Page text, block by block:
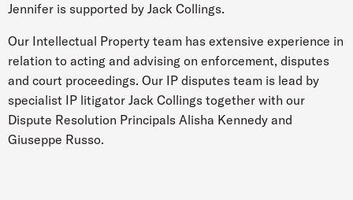
Jennifer is supported by Jack Collings.
Our Intellectual Property team has extensive experience in
relation to acting and advising on enforcement, disputes
and court proceedings. Our IP disputes team is lead by
specialist IP litigator Jack Collings together with our
Dispute Resolution Principals Alisha Kennedy and
Giuseppe Russo.